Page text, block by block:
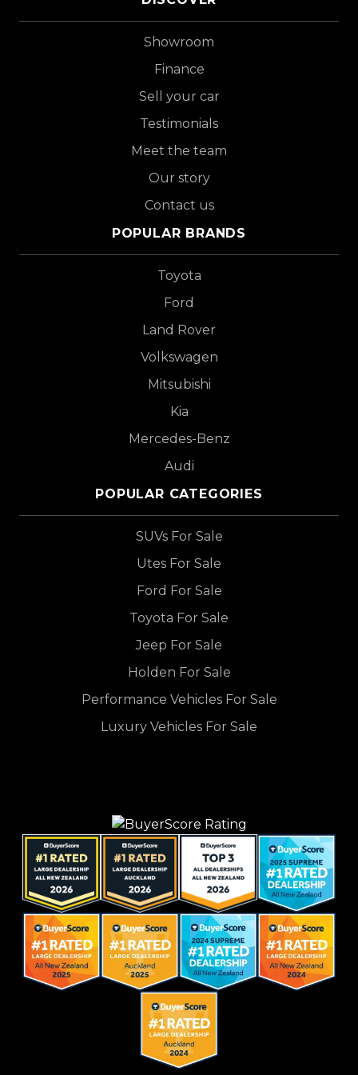
Showroom
Finance
Sell your car
Testimonials
Meet the team
Our story
Contact us
POPULAR BRANDS
Toyota
Ford
Land Rover
Volkswagen
Mitsubishi
Kia
Mercedes-Benz
Audi
POPULAR CATEGORIES
SUVs For Sale
Utes For Sale
Ford For Sale
Toyota For Sale
Jeep For Sale
Holden For Sale
Performance Vehicles For Sale
Luxury Vehicles For Sale